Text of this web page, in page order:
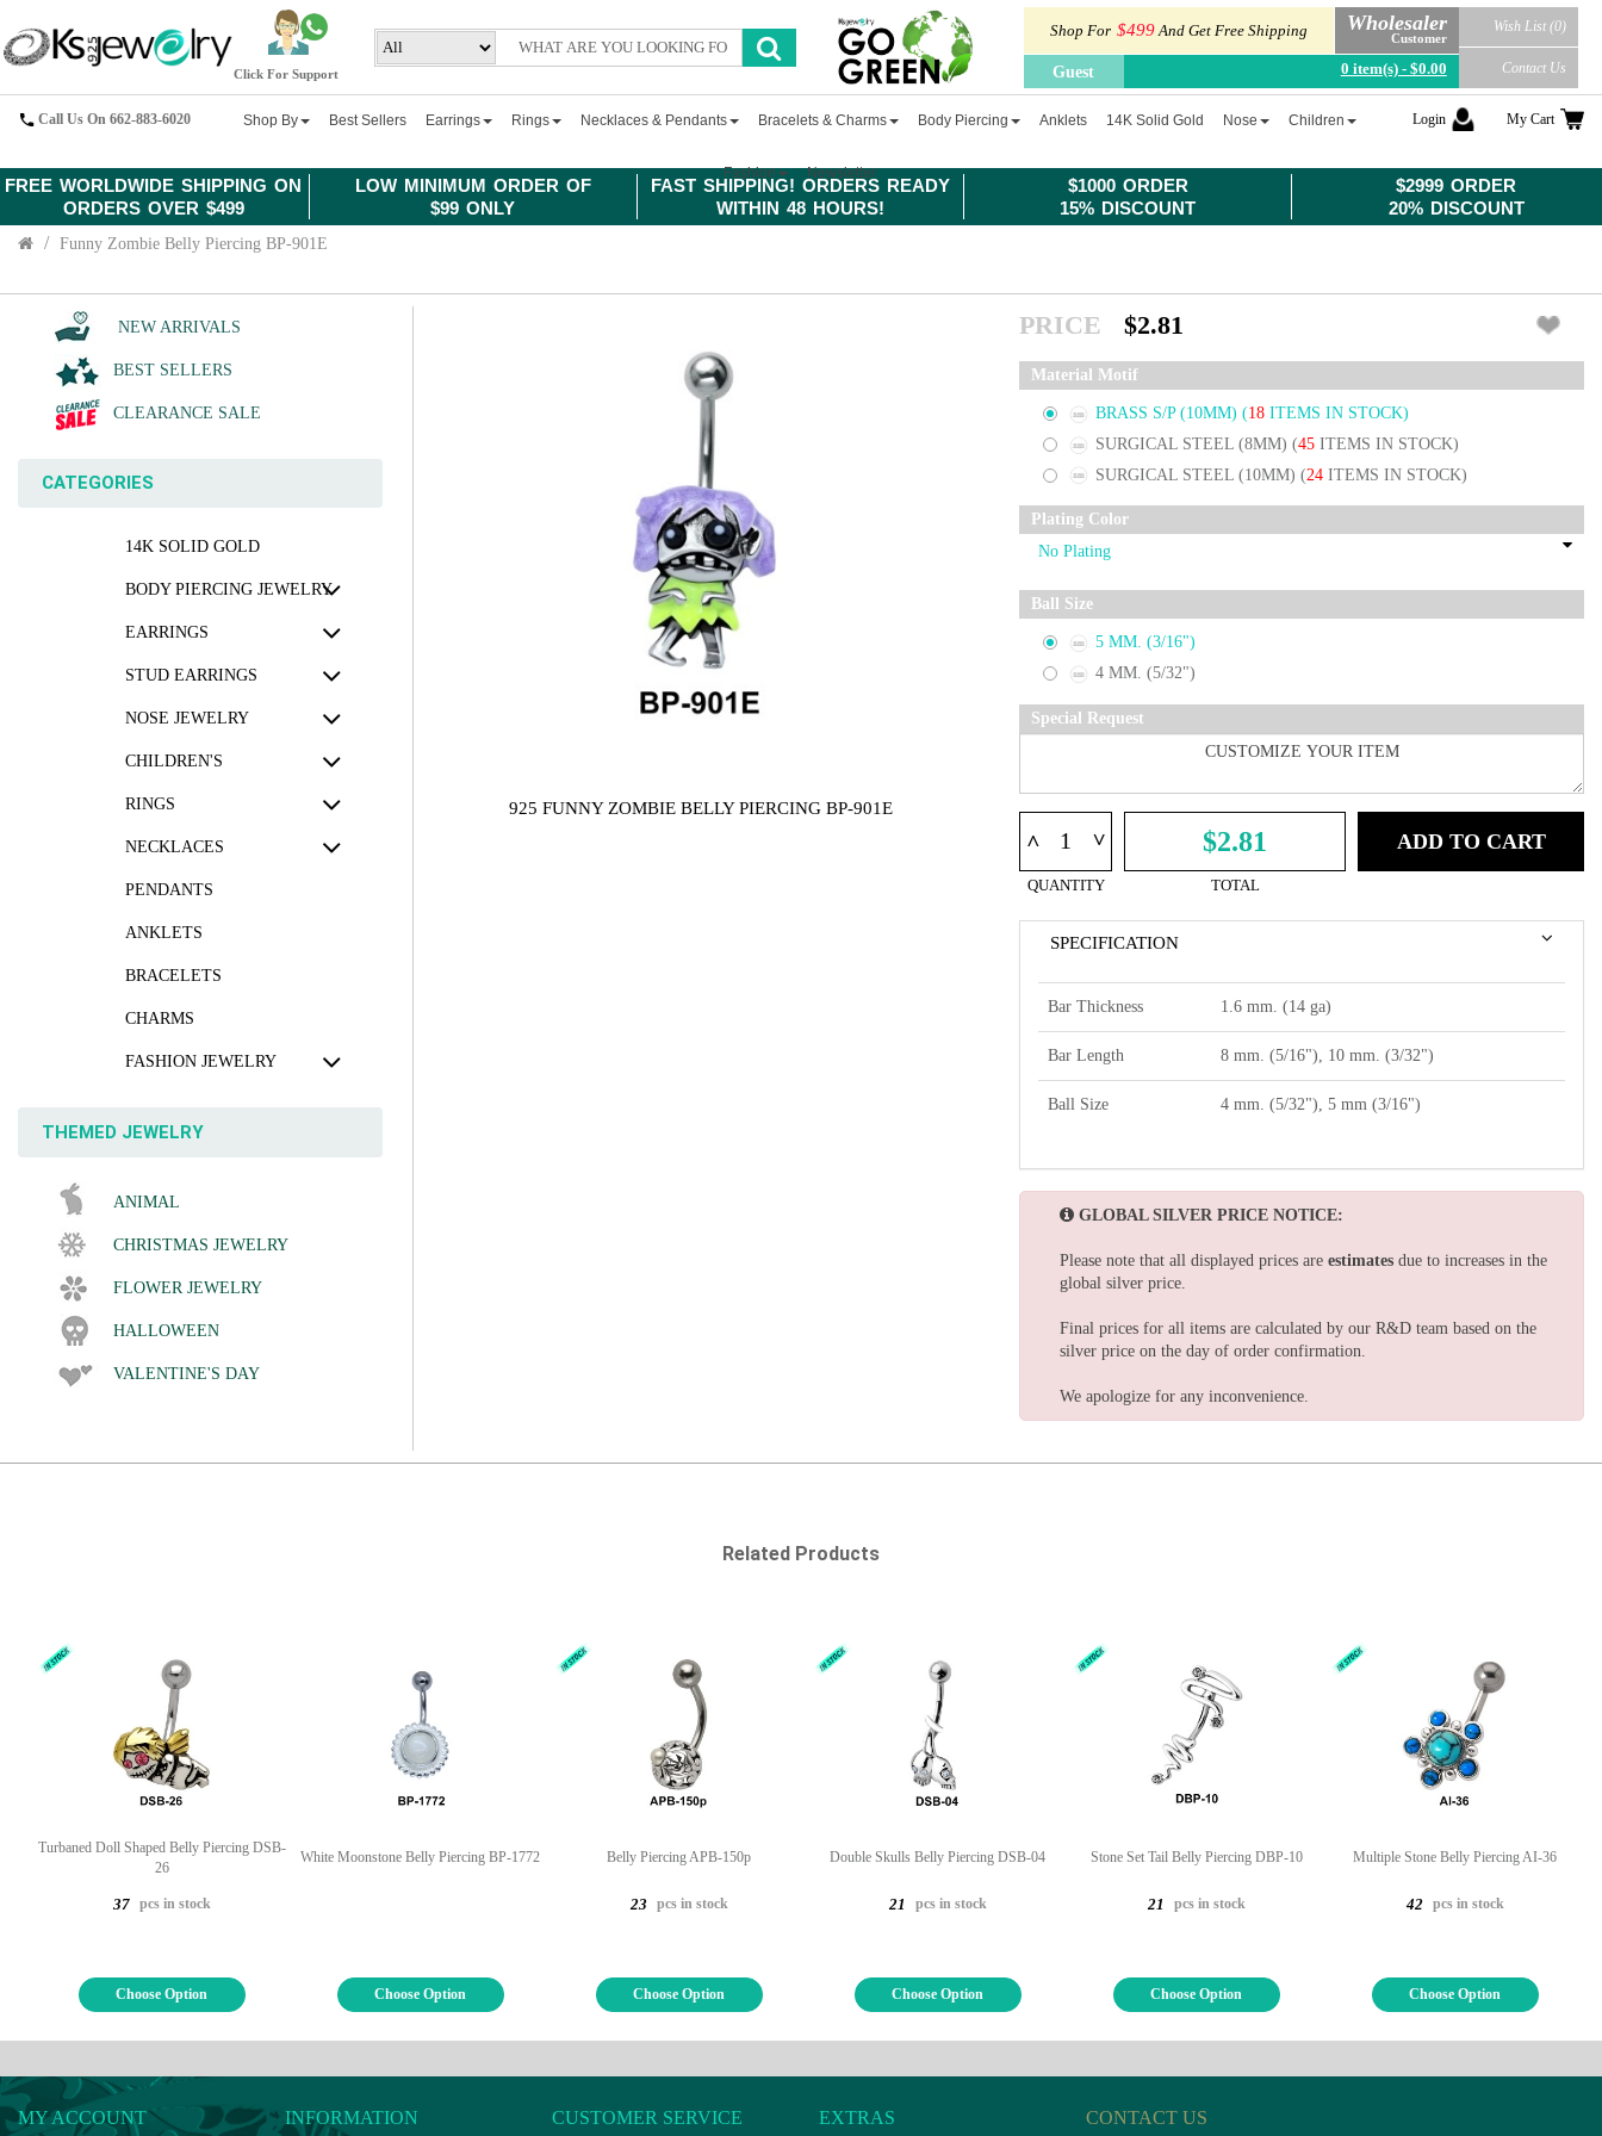
FREE WORLDWIDE SHIPPING ON
ORDERS OVER $499
LOW MINIMUM ORDER OF
$99 ONLY
FAST SHIPPING! ORDERS READY
WITHIN 48 HOURS!
$1000 ORDER
15% DISCOUNT
$2999 ORDER
20% DISCOUNT
Click For Support
Shop For $499And Get Free Shipping Wholesaler
Customer
Guest 0 item(s) - $0.00
Wish List (0)
Contact Us
Call Us On 662-883-6020 Shop By Best Sellers Earrings Rings Necklaces & Pendants Bracelets & Charms Body Piercing Anklets 14K Solid Gold Nose Children
Fashion Newsletter
Login My Cart
Funny Zombie Belly Piercing BP-901E
NEW ARRIVALS
BEST SELLERS
CLEARANCE SALE
CATEGORIES
14K SOLID GOLD
BODY PIERCING JEWELRY
EARRINGS
STUD EARRINGS
NOSE JEWELRY
CHILDREN'S
RINGS
NECKLACES
PENDANTS
ANKLETS
BRACELETS
CHARMS
FASHION JEWELRY
THEMED JEWELRY
ANIMAL
CHRISTMAS JEWELRY
FLOWER JEWELRY
HALLOWEEN
VALENTINE'S DAY
925 FUNNY ZOMBIE BELLY PIERCING BP-901E
PRICE $2.81
Material Motif
BRASS S/P (10MM) (18 ITEMS IN STOCK)
SURGICAL STEEL (8MM) (45 ITEMS IN STOCK)
SURGICAL STEEL (10MM) (24 ITEMS IN STOCK)
Plating Color
Ball Size
5 MM. (3/16")
4 MM. (5/32")
Special Request
^ ^
QUANTITY
$2.81
TOTAL
ADD TO CART
SPECIFICATION
Bar Thickness 1.6 mm. (14 ga)
Bar Length 8 mm. (5/16"), 10 mm. (3/32")
Ball Size 4 mm. (5/32"), 5 mm (3/16")
GLOBAL SILVER PRICE NOTICE:
Please note that all displayed prices are estimates due to increases in the
global silver price.
Final prices for all items are calculated by our R&D team based on the
silver price on the day of order confirmation.
We apologize for any inconvenience.
Related Products
Turbaned Doll Shaped Belly Piercing DSB-
26
37 pcs in stock
Choose Option
White Moonstone Belly Piercing BP-1772
Choose Option
Belly Piercing APB-150p
23 pcs in stock
Choose Option
Double Skulls Belly Piercing DSB-04
21 pcs in stock
Choose Option
Stone Set Tail Belly Piercing DBP-10
21 pcs in stock
Choose Option
Multiple Stone Belly Piercing AI-36
42 pcs in stock
Choose Option
MY ACCOUNT INFORMATION CUSTOMER SERVICE EXTRAS CONTACT US